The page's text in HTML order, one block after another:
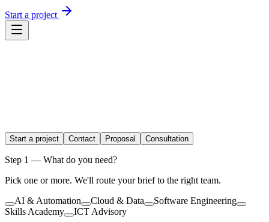
Start a project
Start a project Contact Proposal Consultation
Step 1 — What do you need?
Pick one or more. We'll route your brief to the right team.
AI & Automation
Cloud & Data
Software Engineering
Skills Academy
ICT Advisory